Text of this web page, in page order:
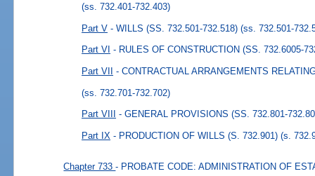
(ss. 732.401-732.403)
Part V - WILLS (SS. 732.501-732.518) (ss. 732.501-
Part VI - RULES OF CONSTRUCTION (SS. 732.6005-
Part VII - CONTRACTUAL ARRANGEMENTS
(ss. 732.701-732.702)
Part VIII - GENERAL PROVISIONS (SS. 732.801-
Part IX - PRODUCTION OF WILLS (S. 732.901) (s.
Chapter 733- PROBATE CODE: ADMINISTRATION OF